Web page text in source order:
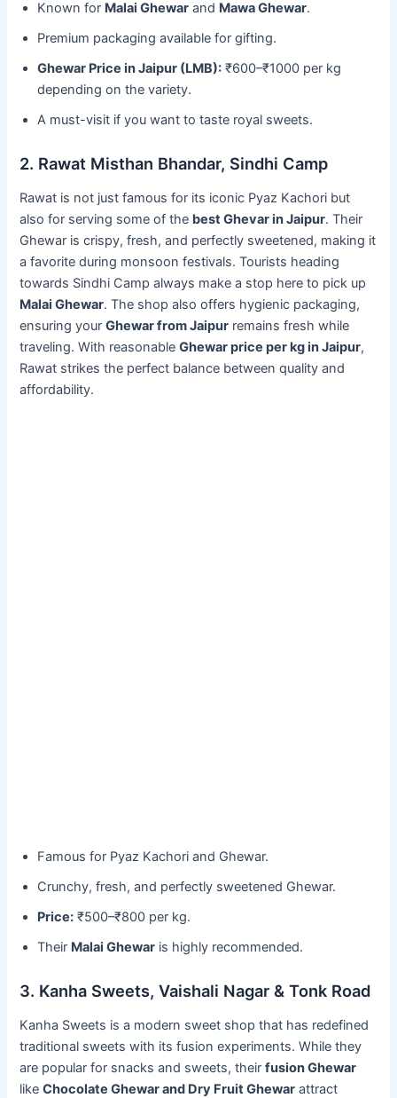
Known for Malai Ghewar and Mawa Ghewar.
Premium packaging available for gifting.
Ghewar Price in Jaipur (LMB): ₹600–₹1000 per kg
depending on the variety.
A must-visit if you want to taste royal sweets.
2. Rawat Misthan Bhandar, Sindhi Camp
Rawat is not just famous for its iconic Pyaz Kachori but
also for serving some of the best Ghevar in Jaipur. Their
Ghewar is crispy, fresh, and perfectly sweetened, making it
a favorite during monsoon festivals. Tourists heading
towards Sindhi Camp always make a stop here to pick up
Malai Ghewar. The shop also offers hygienic packaging,
ensuring yourGhewar from Jaipur remains fresh while
traveling. With reasonableGhewar price per kg in Jaipur,
Rawat strikes the perfect balance between quality and
affordability.
Famous for Pyaz Kachori and Ghewar.
Crunchy, fresh, and perfectly sweetened Ghewar.
Price: ₹500–₹800 per kg.
Their Malai Ghewar is highly recommended.
3. Kanha Sweets, Vaishali Nagar & Tonk Road
Kanha Sweets is a modern sweet shop that has redefined
traditional sweets with its fusion experiments. While they
are popular for snacks and sweets, theirfusion Ghewar
likeChocolate Ghewar and Dry Fruit Ghewar attract